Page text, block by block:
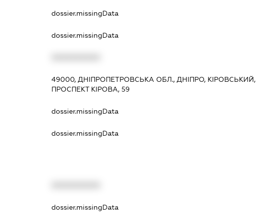
dossier.missingData
dossier.missingData
49000, ДНІПРОПЕТРОВСЬКА ОБЛ., ДНІПРО, КІРОВСЬКИЙ,
ПРОСПЕКТ КІРОВА, 59
dossier.missingData
dossier.missingData
dossier.missingData